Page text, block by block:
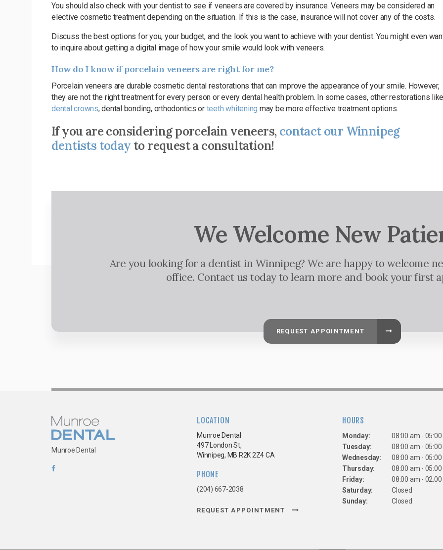
You should also check with your dentist to see if veneers are covered by insurance. Veneers may be considered an
elective cosmetic treatment depending on the situation. If this is the case, insurance will not cover any of the costs.
Discuss the best options for you, your budget, and the look you want to achieve with your dentist. You might even
to inquire about getting a digital image of how your smile would look with veneers.
How do I know if porcelain veneers are right for me?
Porcelain veneers are durable cosmetic dental restorations that can improve the appearance of your smile. However,
they are not the right treatment for every person or every dental health problem. In some cases, other restorations
dental crowns, dental bonding, orthodontics or teeth whitening may be more effective treatment options.
If you are considering porcelain veneers,contact our Winnipeg
dentists today to request a consultation!
We Welcome New
Are you looking for a dentist in Winnipeg? We are happy to welcome
office. Contact us today to learn more and book your first
REQUEST APPOINTMENT
Munroe Dental
LOCATION
Munroe Dental
497 London St
Winnipeg MB R2K 2Z4CA
PHONE
(204) 667-2038
REQUEST APPOINTMENT
HOURS
Monday:
08:00 am -
Tuesday:
08:00 am -
Wednesday:
08:00 am -
Thursday:
08:00 am -
Friday:
08:00 am -
Saturday:
Closed
Sunday:
Closed